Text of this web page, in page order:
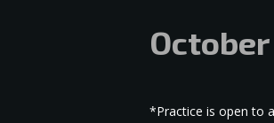
*Practice is open to